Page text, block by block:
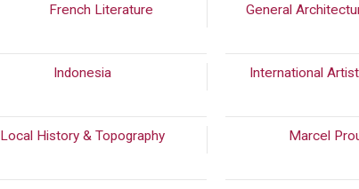
French Literature General
Indonesia International
Local History & Topography Marcel